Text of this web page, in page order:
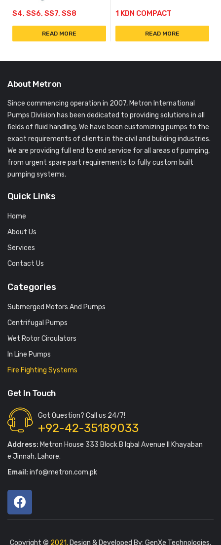
S4, SS6, SS7, SS8
READ MORE
1 KDN COMPACT
READ MORE
About Metron
Since commencing operation in 2007, Metron International
Pumps Division has been dedicated to providing solutions in all
fields of fluid handling. We have been customizing pumps to the
exact requirements of clients in the civil and building industries.
We are providing full end to end service for all areas of pumping,
from urgent spare part requirements to fully custom built
pumping systems.
Quick Links
Home
About Us
Services
Contact Us
Categories
Submerged Motors And Pumps
Centrifugal Pumps
Wet Rotor Circulators
In Line Pumps
Fire Fighting Systems
Get In Touch
Got Question? Call us 24/7!
+92-42-35189033
Address: Metron House 333 Block B Iqbal Avenue II Khayaban
e Jinnah, Lahore.
Email: info@metron.com.pk
Copyright © 2021. Design & Developed By: GenXe Technologies.